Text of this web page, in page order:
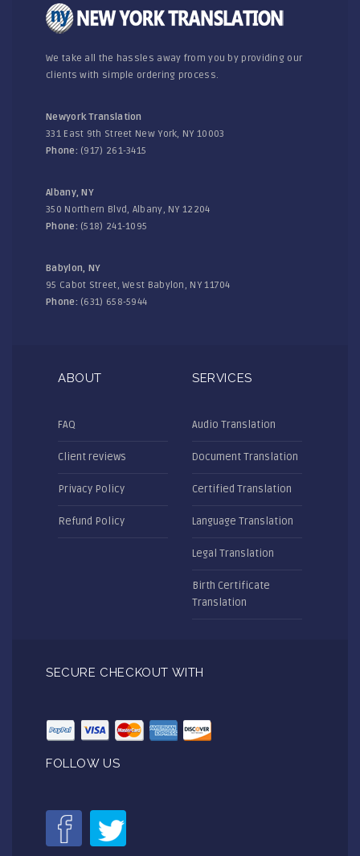
We take all the hassles away from you by providing our
clients with simple ordering process.
Newyork Translation
331 East 9th Street New York, NY 10003
Phone: (917) 261-3415
Albany, NY
350 Northern Blvd, Albany, NY 12204
Phone: (518) 241-1095
Babylon, NY
95 Cabot Street, West Babylon, NY 11704
Phone: (631) 658-5944
ABOUT
FAQ
Client reviews
Privacy Policy
Refund Policy
SERVICES
Audio Translation
Document Translation
Certified Translation
Language Translation
Legal Translation
Birth Certificate
Translation
SECURE CHECKOUT WITH
FOLLOW US